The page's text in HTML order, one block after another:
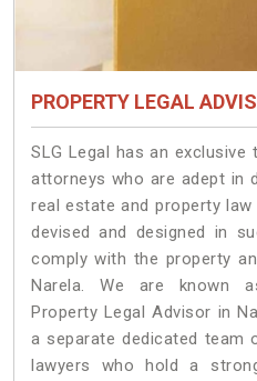
PROPERTY LEGAL
SLG Legal has an exclusive
attorneys who are adept in
real estate and property law
devised and designed in
comply with the property
Narela. We are known
Property Legal Advisor in
a separate dedicated team
lawyers who hold a